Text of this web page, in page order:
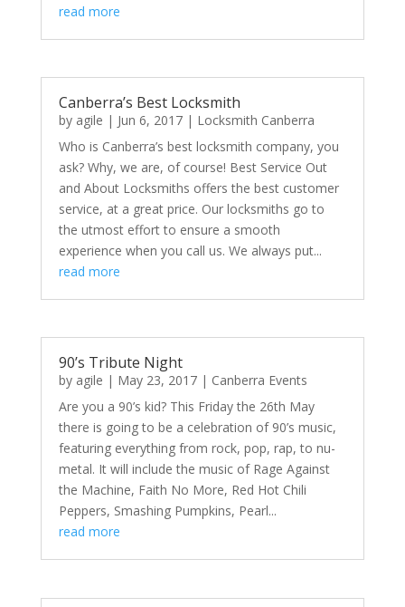
read more
Canberra’s Best Locksmith
by agile | Jun 6, 2017| Locksmith Canberra
Who is Canberra’s best locksmith company, you
ask? Why, we are, of course! Best Service Out
and About Locksmiths offers the best customer
service, at a great price. Our locksmiths go to
the utmost effort to ensure a smooth
experience when you call us. We always put...
read more
90’s Tribute Night
by agile | May 23, 2017| Canberra Events
Are you a 90’s kid? This Friday the 26th May
there is going to be a celebration of 90’s music,
featuring everything from rock, pop, rap, to nu-
metal. It will include the music of Rage Against
the Machine, Faith No More, Red Hot Chili
Peppers, Smashing Pumpkins, Pearl...
read more